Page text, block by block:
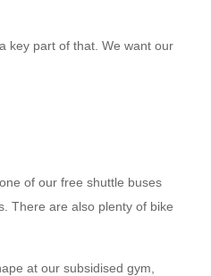
key part of that. We want our
of our free shuttle buses
There are also plenty of bike
at our subsidised gym,